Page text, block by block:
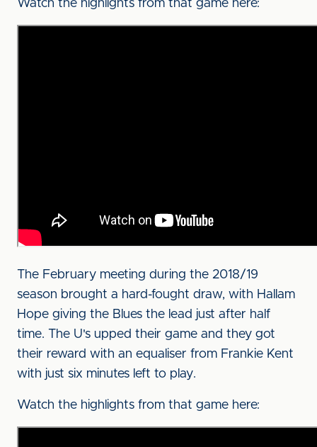
Watch the highlights from that game here:
The February meeting during the 2018/19
season brought a hard-fought draw, with Hallam
Hope giving the Blues the lead just after half
time. The U's upped their game and they got
their reward with an equaliser from Frankie Kent
with just six minutes left to play.
Watch the highlights from that game here: